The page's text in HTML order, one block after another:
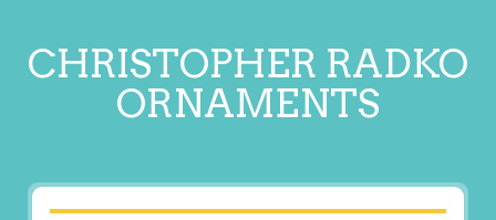
CHRISTOPHER RADKO
ORNAMENTS